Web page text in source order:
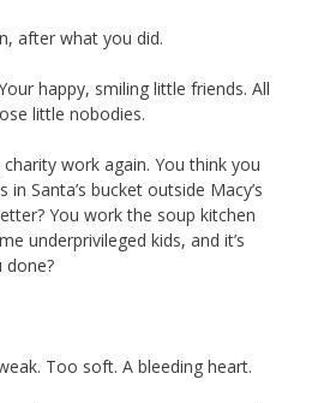
after what you did.
happy, smiling little friends. All
little nobodies.
work again. You think you
Santa’s bucket outside Macy’s
You work the soup kitchen
underprivileged kids, and it’s
done?
Too soft. A bleeding heart.